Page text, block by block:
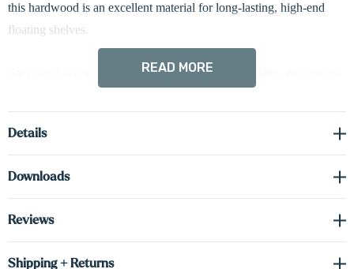
this hardwood is an excellent material for long-lasting, high-end
floating shelves.
Each shelf is constructed with ahollow 3” box design
wood veneer
keeping the shelf lighter in weight and dimensionally stable over
READ MORE
Details
Downloads
Reviews
Shipping + Returns